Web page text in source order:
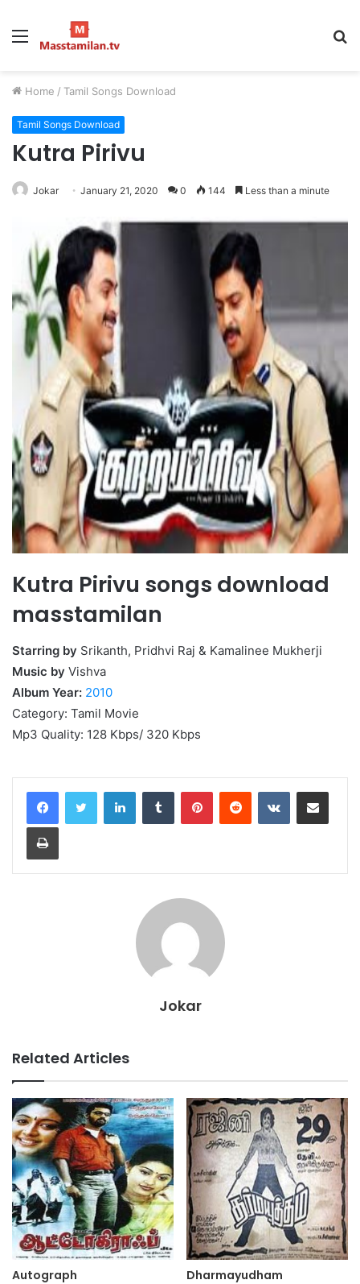
Menu
Home / Tamil Songs Download
Tamil Songs Download
Kutra Pirivu
Jokar January 21, 2020 0 144 Less than a minute
Kutra Pirivu songs download
masstamilan
Starring by Srikanth, Pridhvi Raj & Kamalinee Mukherji
Music by Vishva
Album Year: 2010
Category: Tamil Movie
Mp3 Quality: 128 Kbps/ 320 Kbps
LinkedInTumblr PinterestReddit VKontakteShare via Email
Print
Jokar
Related Articles
Autograph Dharmayudham